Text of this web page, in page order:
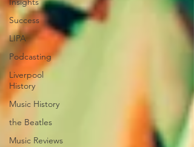
Success
LIPA
Podcasting
Liverpool
History
Music History
the Beatles
Music Reviews